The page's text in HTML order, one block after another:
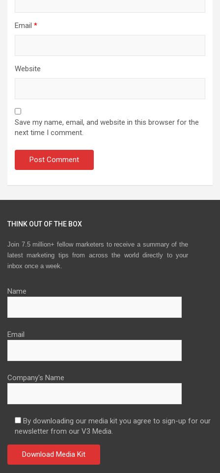
Email *
Website
Save my name, email, and website in this browser for the
next time I comment.
THINK OUT OF THE BOX
Join 7.5 million+ fellow marketers to receive a summary of the
latest marketing tips from across the world directly to your
inbox once a week.
Name
Email
Company's Name
By downloading our media kit you agree to sign-up for our
newsletter from our V3 Media.